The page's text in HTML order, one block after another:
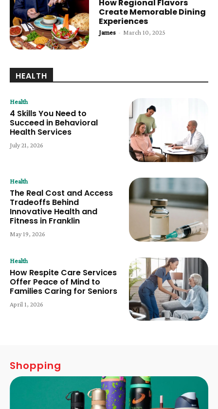
How Regional Flavors
Create Memorable Dining
Experiences
James - March 10, 2025
HEALTH
Health
4 Skills You Need to
Succeed in Behavioral
Health Services
July 21, 2026
Health
The Real Cost and Access
Tradeoffs Behind
Innovative Health and
Fitness in Franklin
May 19, 2026
Health
How Respite Care Services
Offer Peace of Mind to
Families Caring for Seniors
April 1, 2026
Shopping